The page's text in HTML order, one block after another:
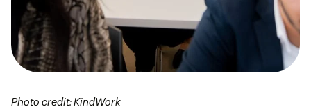
Photo credit: KindWork